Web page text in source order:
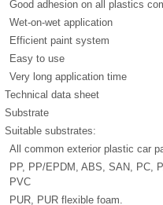
Good adhesion on all plastics
Wet-on-wet application
Efficient paint system
Easy to use
Very long application time
Technical data sheet
Substrate
Suitable substrates:
All common exterior plastic car
PP, PP/EPDM, ABS, SAN, PC,
PVC
PUR, PUR flexible foam.